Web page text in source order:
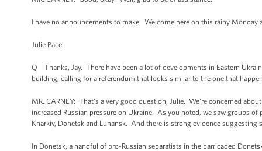
I have no announcements to make. Welcome here on this rainy
Julie Pace.
Q Thanks, Jay. There have been a lot of developments in Eastern
building, calling for a referendum that looks similar to the one that
MR. CARNEY: That's a very good question, Julie. We're concerned
increased Russian pressure on Ukraine. As you noted, we saw groups
Kharkiv, Donetsk and Luhansk. And there is strong evidence
In Donetsk, a handful of pro-Russian separatists in the barricaded